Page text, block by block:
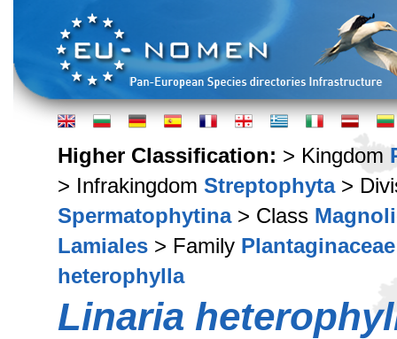
Higher Classification: > Kingdom
> Infrakingdom Streptophyta>
Spermatophytina> Class
Lamiales > Family Plantaginaceae
heterophylla
Linaria